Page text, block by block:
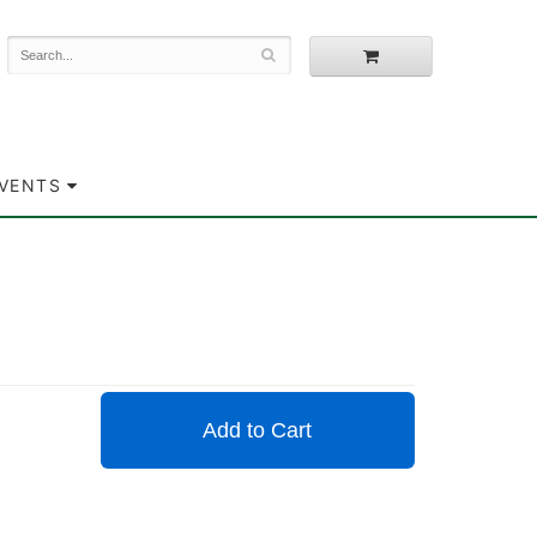
Add to Cart